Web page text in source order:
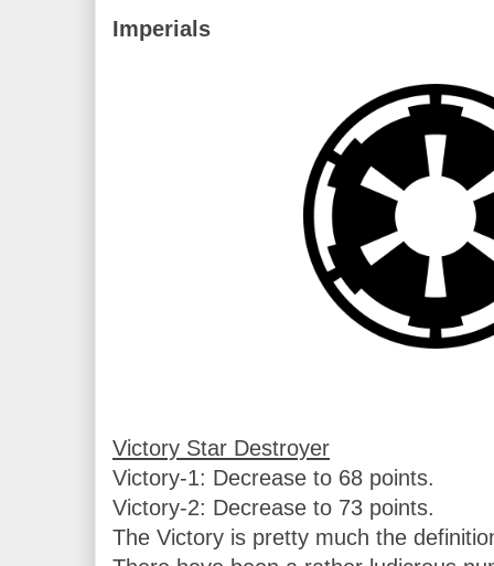
Imperials
Victory-1: Decrease to 68 points.
Victory-2: Decrease to 73 points.
The Victory is pretty much the